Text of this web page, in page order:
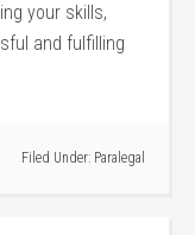
your skills,
and fulfilling
Filed Under: Paralegal